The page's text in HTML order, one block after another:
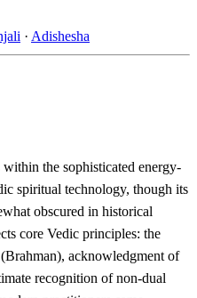
· Adishesha
the sophisticated energy-
spiritual technology, though its
obscured in historical
core Vedic principles: the
acknowledgment of
recognition of non-dual